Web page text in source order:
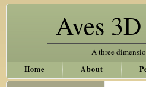
Aves 3D
A three
Home About